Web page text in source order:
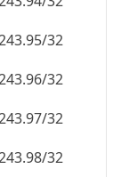
32
32
32
32